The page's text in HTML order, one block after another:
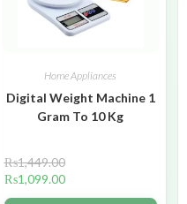
Home Appliances
Digital Weight Machine 1
Gram To 10 Kg
₨1,449.00
₨1,099.00